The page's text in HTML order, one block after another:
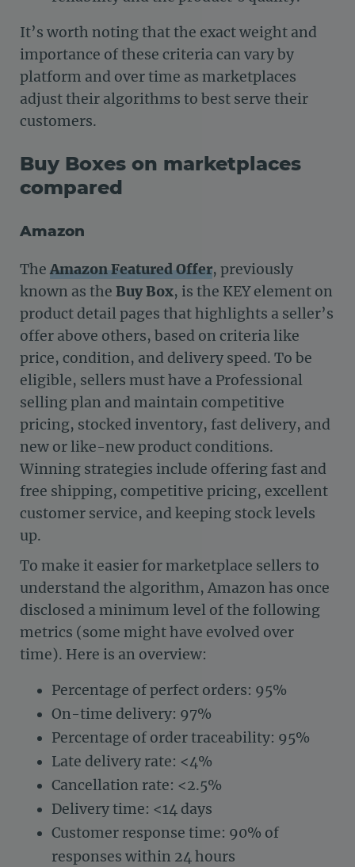
It’s worth noting that the exact weight and
importance of these criteria can vary by
platform and over time as marketplaces
adjust their algorithms to best serve their
customers.
Buy Boxes on marketplaces
compared
Amazon
TheAmazon Featured Offer, previously
known as the Buy Box, is the KEY element on
product detail pages that highlights a seller’s
offer above others, based on criteria like
price, condition, and delivery speed. To be
eligible, sellers must have a Professional
selling plan and maintain competitive
pricing, stocked inventory, fast delivery, and
new or like-new product conditions.
Winning strategies include offering fast and
free shipping, competitive pricing, excellent
customer service, and keeping stock levels
up.
To make it easier for marketplace sellers to
understand the algorithm, Amazon has once
disclosed a minimum level of the following
metrics (some might have evolved over
time). Here is an overview:
Percentage of perfect orders: 95%
On-time delivery: 97%
Percentage of order traceability: 95%
Late delivery rate: <4%
Cancellation rate: <2.5%
Delivery time: <14 days
Customer response time: 90% of
responses within 24 hours